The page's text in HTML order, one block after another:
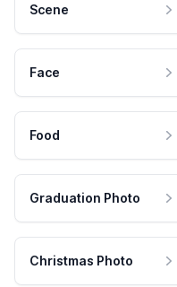
Scene
Face
Food
Graduation Photo
Christmas Photo